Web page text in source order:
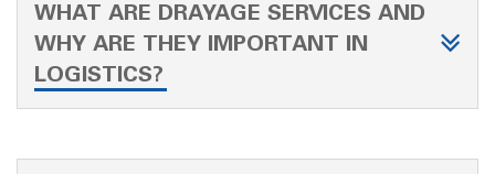
WHAT ARE DRAYAGE SERVICES AND
WHY ARE THEY IMPORTANT IN
LOGISTICS?